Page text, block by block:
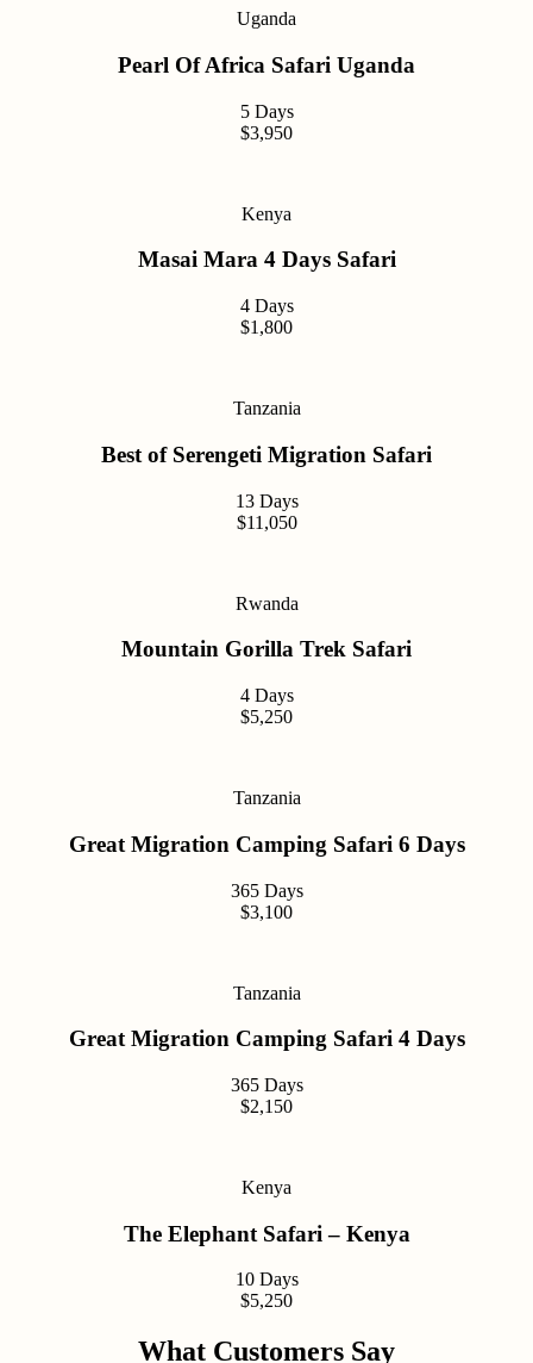
Uganda
Pearl Of Africa Safari Uganda
5 Days
$3,950
Kenya
Masai Mara 4 Days Safari
4 Days
$1,800
Tanzania
Best of Serengeti Migration Safari
13 Days
$11,050
Rwanda
Mountain Gorilla Trek Safari
4 Days
$5,250
Tanzania
Great Migration Camping Safari 6 Days
365 Days
$3,100
Tanzania
Great Migration Camping Safari 4 Days
365 Days
$2,150
Kenya
The Elephant Safari – Kenya
10 Days
$5,250
What Customers Say